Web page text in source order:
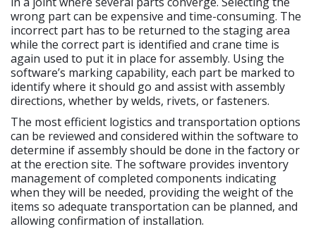
wrong part can be expensive and time-consuming. The
incorrect part has to be returned to the staging area
while the correct part is identified and crane time is
again used to put it in place for assembly. Using the
software’s marking capability, each part be marked to
identify where it should go and assist with assembly
directions, whether by welds, rivets, or fasteners.
The most efficient logistics and transportation options
can be reviewed and considered within the software to
determine if assembly should be done in the factory or
at the erection site. The software provides inventory
management of completed components indicating
when they will be needed, providing the weight of the
items so adequate transportation can be planned, and
allowing confirmation of installation.